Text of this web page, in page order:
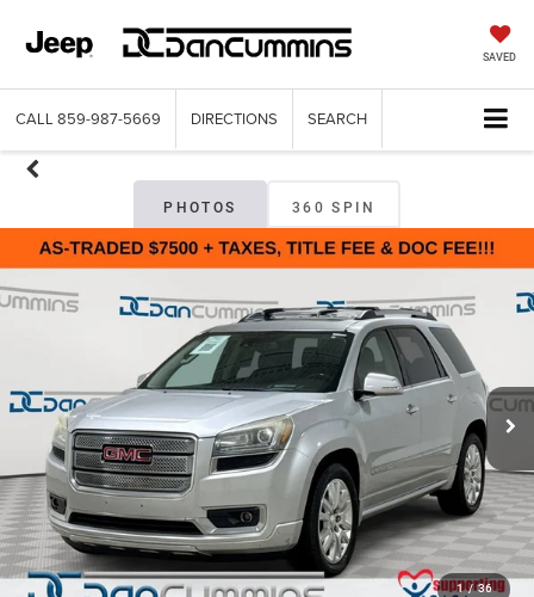
SAVED
CALL 859-987-5669 DIRECTIONS SEARCH
PHOTOS 360 SPIN
1 / 36